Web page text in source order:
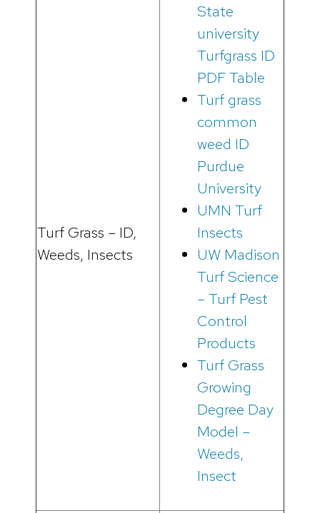
Turf Grass – ID,
Weeds, Insects
State
university
Turfgrass ID
PDF Table
Turf grass
common
weed ID
Purdue
University
UMN Turf
Insects
UW Madison
Turf Science
– Turf Pest
Control
Products
Turf Grass
Growing
Degree Day
Model –
Weeds,
Insect